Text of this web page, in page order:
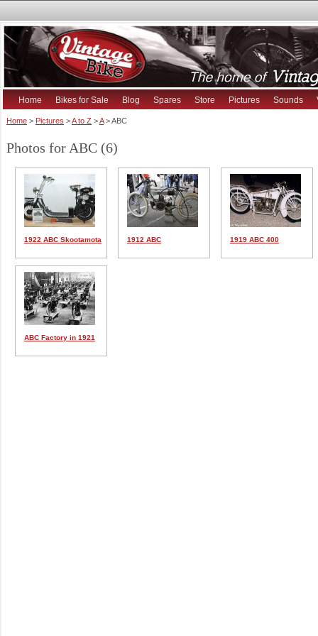
Home Bikes for Sale Blog Spares Store Pictures Sounds
Home > Pictures >A to Z >A> ABC
Photos for ABC (6)
1922 ABC Skootamota 1912 ABC 1919 ABC 400
ABC Factory in 1921